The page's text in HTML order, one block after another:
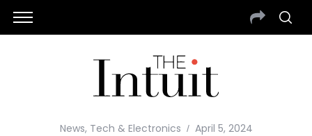
News, Tech & Electronics April 5, 2024